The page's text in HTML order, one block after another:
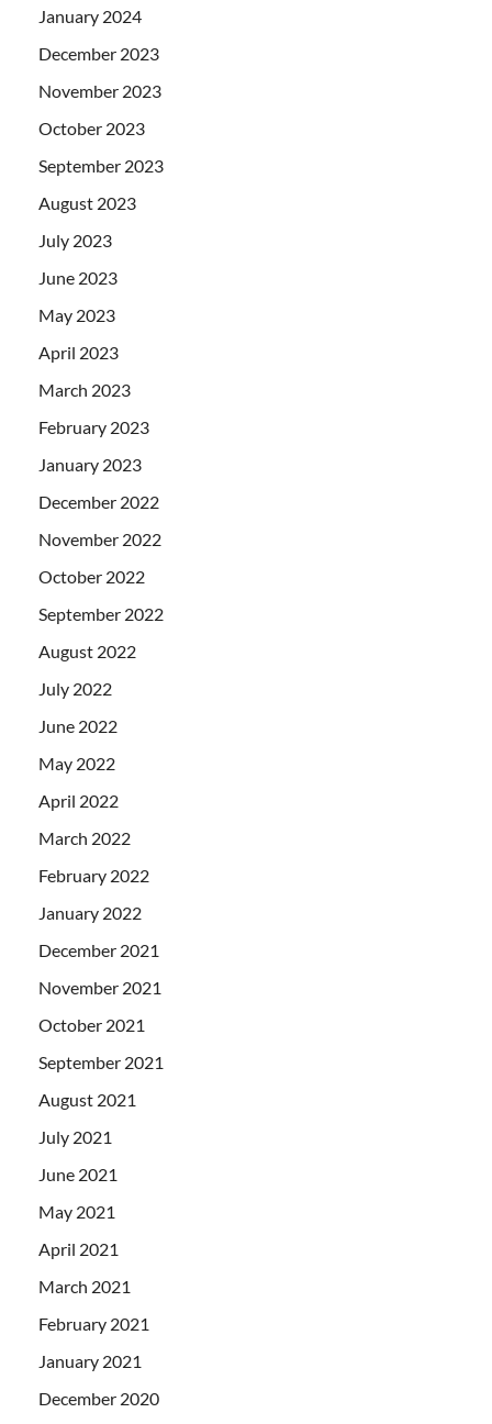
January 2024
December 2023
November 2023
October 2023
September 2023
August 2023
July 2023
June 2023
May 2023
April 2023
March 2023
February 2023
January 2023
December 2022
November 2022
October 2022
September 2022
August 2022
July 2022
June 2022
May 2022
April 2022
March 2022
February 2022
January 2022
December 2021
November 2021
October 2021
September 2021
August 2021
July 2021
June 2021
May 2021
April 2021
March 2021
February 2021
January 2021
December 2020